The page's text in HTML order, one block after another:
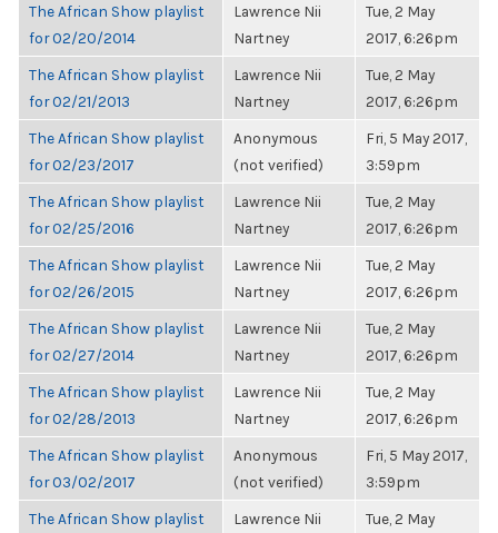
The African Show playlist
for 02/20/2014
Lawrence Nii
Nartney
Tue, 2 May
2017, 6:26pm
The African Show playlist
for 02/21/2013
Lawrence Nii
Nartney
Tue, 2 May
2017, 6:26pm
The African Show playlist
for 02/23/2017
Anonymous
(not verified)
Fri, 5 May 2017,
3:59pm
The African Show playlist
for 02/25/2016
Lawrence Nii
Nartney
Tue, 2 May
2017, 6:26pm
The African Show playlist
for 02/26/2015
Lawrence Nii
Nartney
Tue, 2 May
2017, 6:26pm
The African Show playlist
for 02/27/2014
Lawrence Nii
Nartney
Tue, 2 May
2017, 6:26pm
The African Show playlist
for 02/28/2013
Lawrence Nii
Nartney
Tue, 2 May
2017, 6:26pm
The African Show playlist
for 03/02/2017
Anonymous
(not verified)
Fri, 5 May 2017,
3:59pm
The African Show playlist
Lawrence Nii
Tue, 2 May